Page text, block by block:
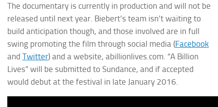
The documentary is currently in production and will not be
released until next year. Biebert’s team isn’t waiting to
build anticipation though, and those involved are in full
swing promoting the film through social media (Facebook
and Twitter) and a website, abillionlives.com. “A Billion
Lives” will be submitted to Sundance, and if accepted
would debut at the festival in late January 2016.